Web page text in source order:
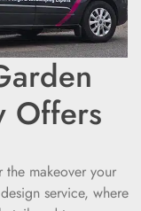
Offers
the makeover your
service, where